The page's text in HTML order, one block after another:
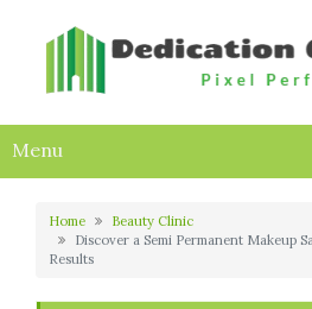
Menu
Home
Beauty Clinic
Discover a Semi Permanent Makeup
Results